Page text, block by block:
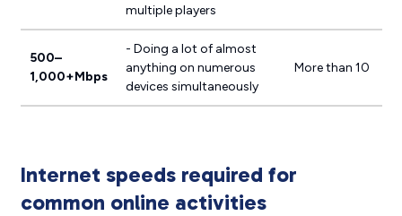
multiple players
500–
1,000+Mbps
- Doing a lot of almost
anything on numerous
devices simultaneously
More than 10
Internet speeds required for
common online activities